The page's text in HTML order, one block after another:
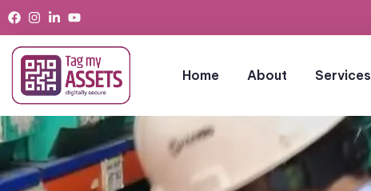
Home About Services